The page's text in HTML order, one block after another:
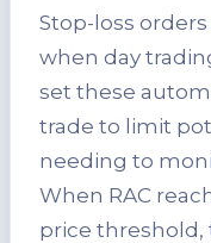
Stop-loss
when day
set these
trade to limit
needing to
When RAC
price threshold,